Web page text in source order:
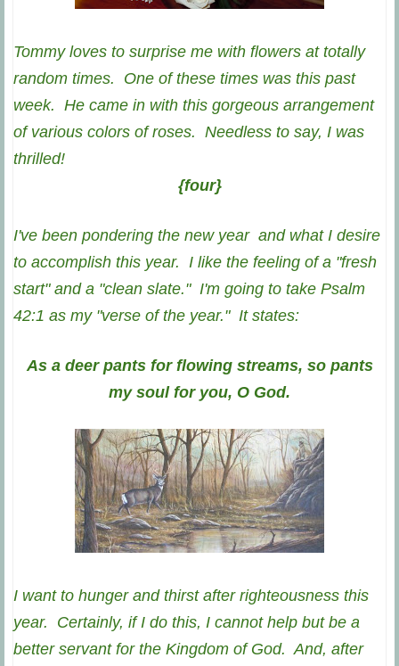
Tommy loves to surprise me with flowers at totally
random times. One of these times was this past
week. He came in with this gorgeous arrangement
of various colors of roses. Needless to say, I was
thrilled!
{four}
I've been pondering the new year and what I desire
to accomplish this year. I like the feeling of a "fresh
start" and a "clean slate." I'm going to take Psalm
42:1 as my "verse of the year." It states:
As a deer pants for flowing streams, so pants
my soul for you, O God.
I want to hunger and thirst after righteousness this
year. Certainly, if I do this, I cannot help but be a
better servant for the Kingdom of God. And, after